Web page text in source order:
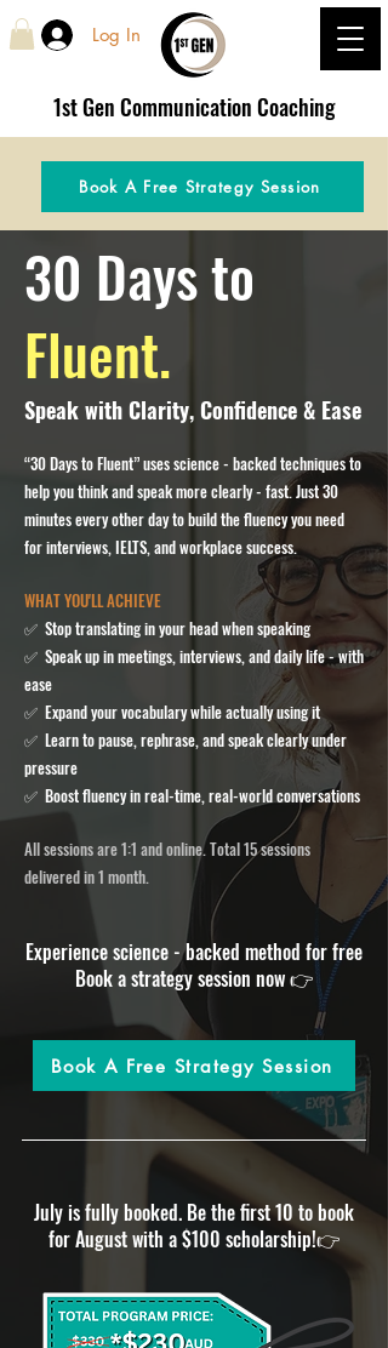
1st GenCommunication Coaching
Log In
Book A Free Strategy Session
30 Days to
Fluent.
Speak with Clarity, Confidence & Ease
“30 Days to Fluent” uses science - backed techniques to
help you think and speak more clearly - fast. Just 30
minutes every other day to build the fluency you need
for interviews, IELTS, and workplace success.
WHAT YOU'LL ACHIEVE
✅ Stop translating in your head when speaking
✅ Speak up in meetings, interviews, and daily life - with
ease
✅ Expand your vocabulary while actually using it
✅ Learn to pause, rephrase, and speak clearly under
pressure
✅ Boost fluency in real-time, real-world conversations
All sessions are 1:1 and online. Total 15 sessions
delivered in 1 month.
​Experience science - backed method for free
Book a strategy session now👉
Book A Free Strategy Session
July is fully booked. Be the first 10 to book
for August with a $100 scholarship!👉